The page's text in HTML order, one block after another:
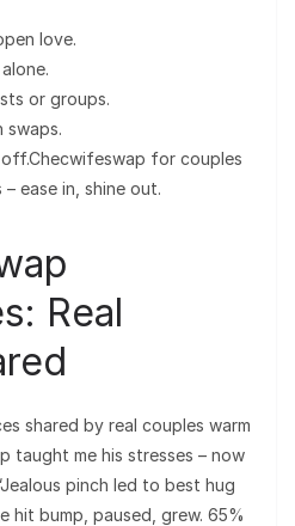
love.
or groups.
swaps.
for couples
ease in, shine out.
Real
shared by real couples warm
taught me his stresses – now
pinch led to best hug
hit bump, paused, grew. 65%